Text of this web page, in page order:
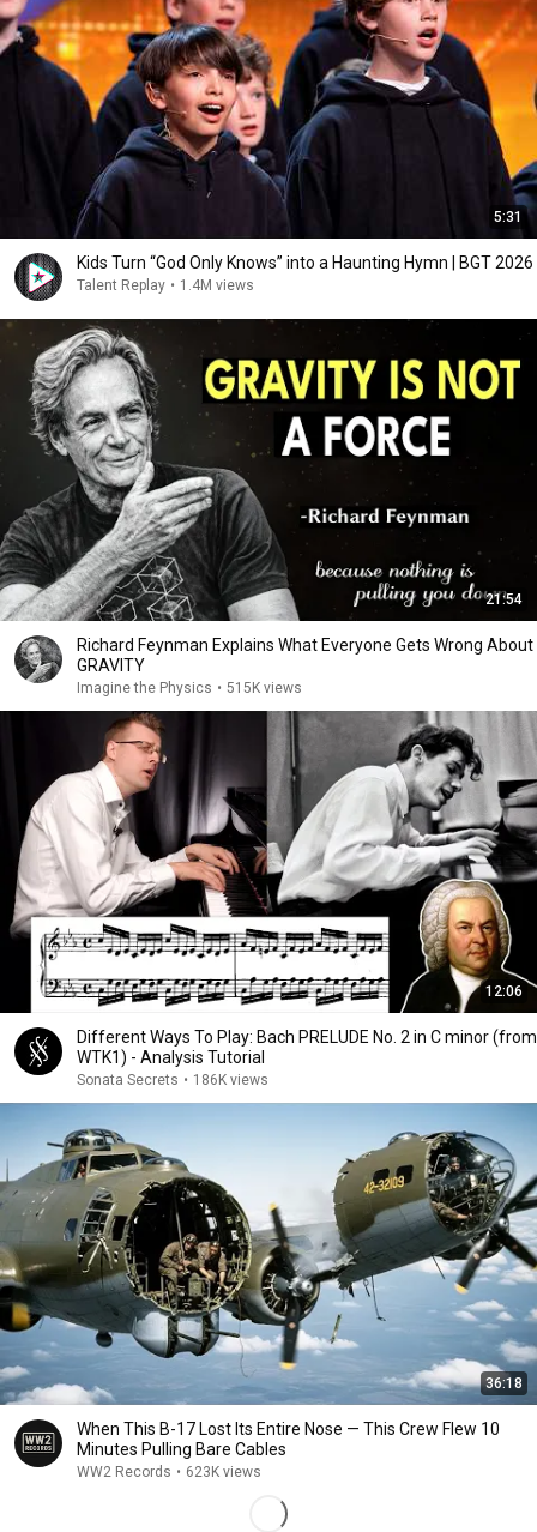
5:31
Kids Turn “God Only Knows” into a Haunting Hymn | BGT 2026
Talent Replay • 1.4M views
21:54
Richard Feynman Explains What Everyone Gets Wrong About
GRAVITY
Imagine the Physics • 515K views
12:06
Different Ways To Play: Bach PRELUDE No. 2 in C minor (from
WTK1) - Analysis Tutorial
Sonata Secrets • 186K views
36:18
When This B-17 Lost Its Entire Nose — This Crew Flew 10
Minutes Pulling Bare Cables
WW2 Records • 623K views